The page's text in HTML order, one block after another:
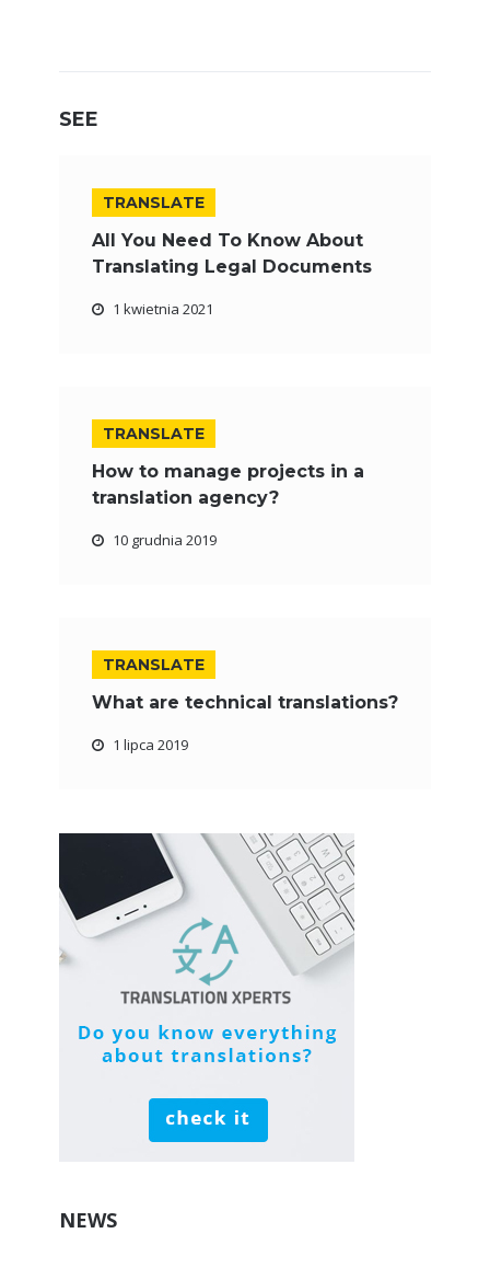
SEE
TRANSLATE
All You Need To Know About
Translating Legal Documents
1 kwietnia 2021
TRANSLATE
How to manage projects in a
translation agency?
10 grudnia 2019
TRANSLATE
What are technical translations?
1 lipca 2019
NEWS